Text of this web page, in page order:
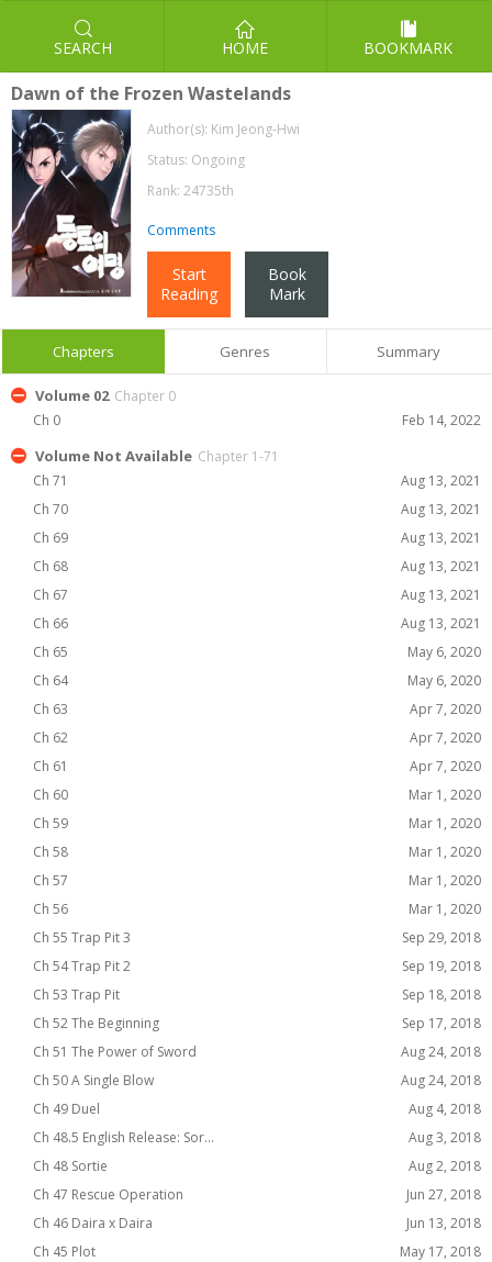
SEARCH HOME BOOKMARK
Dawn of the Frozen Wastelands
Author(s): Kim Jeong-Hwi
Status: Ongoing
Rank: 24735th
Comments
Start
Reading
Book
Mark
Chapters Genres Summary
Volume 02 Chapter 0
Ch 0
Feb 14, 2022
Volume Not Available Chapter 1-71
Ch 71
Aug 13, 2021
Ch 70
Aug 13, 2021
Ch 69
Aug 13, 2021
Ch 68
Aug 13, 2021
Ch 67
Aug 13, 2021
Ch 66
Aug 13, 2021
Ch 65
May 6, 2020
Ch 64
May 6, 2020
Ch 63
Apr 7, 2020
Ch 62
Apr 7, 2020
Ch 61
Apr 7, 2020
Ch 60
Mar 1, 2020
Ch 59
Mar 1, 2020
Ch 58
Mar 1, 2020
Ch 57
Mar 1, 2020
Ch 56
Mar 1, 2020
Ch 55 Trap Pit 3
Sep 29, 2018
Ch 54 Trap Pit 2
Sep 19, 2018
Ch 53 Trap Pit
Sep 18, 2018
Ch 52 The Beginning
Sep 17, 2018
Ch 51 The Power of Sword
Aug 24, 2018
Ch 50 A Single Blow
Aug 24, 2018
Ch 49 Duel
Aug 4, 2018
Ch 48.5 English Release: Sor...
Aug 3, 2018
Ch 48 Sortie
Aug 2, 2018
Ch 47 Rescue Operation
Jun 27, 2018
Ch 46 Daira x Daira
Jun 13, 2018
Ch 45 Plot
May 17, 2018